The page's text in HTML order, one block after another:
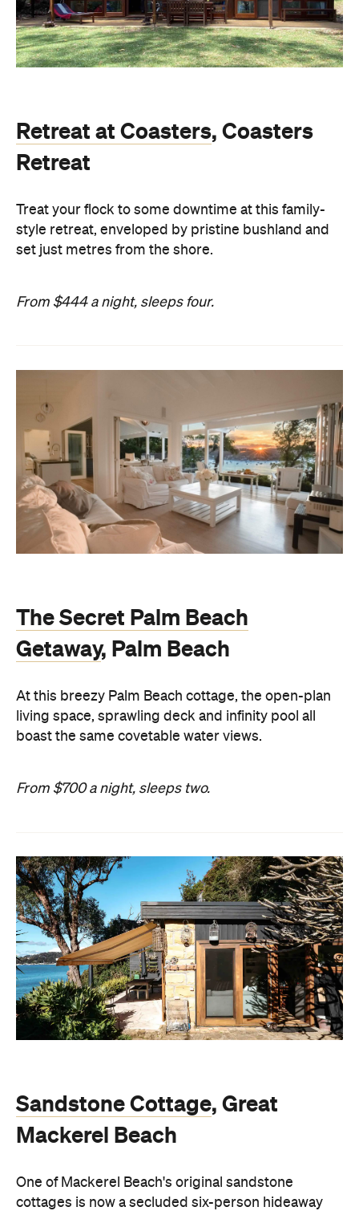
Retreat at Coasters, Coasters
Retreat
Treat your flock to some downtime at this family-
style retreat, enveloped by pristine bushland and
set just metres from the shore.
From $444 a night, sleeps four.
The Secret Palm Beach
Getaway, Palm Beach
At this breezy Palm Beach cottage, the open-plan
living space, sprawling deck and infinity pool all
boast the same covetable water views.
From $700 a night, sleeps two.
Sandstone Cottage, Great
Mackerel Beach
One of Mackerel Beach's original sandstone
cottages is now a secluded six-person hideaway